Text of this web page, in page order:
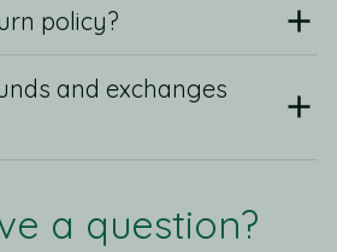
policy?
and exchanges
a question?